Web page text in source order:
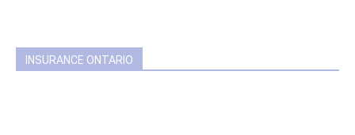
INSURANCE ONTARIO